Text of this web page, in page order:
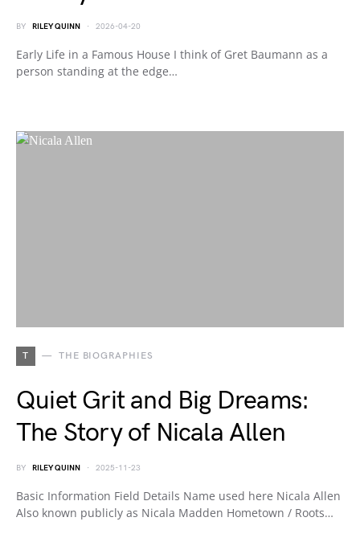
BY RILEY QUINN 2026-04-20
Early Life in a Famous House I think of Gret Baumann as a
person standing at the edge…
T THE BIOGRAPHIES
Quiet Grit and Big Dreams:
The Story of Nicala Allen
BY RILEY QUINN 2025-11-23
Basic Information Field Details Name used here Nicala Allen
Also known publicly as Nicala Madden Hometown / Roots…